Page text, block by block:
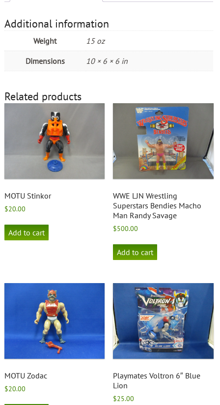
Additional information
Weight 15 oz
Dimensions 10 × 6 × 6 in
Related products
MOTU Stinkor
$20.00
Add to cart
WWE LJN Wrestling
Superstars Bendies Macho
Man Randy Savage
$500.00
Add to cart
MOTU Zodac
$20.00
Playmates Voltron 6″ Blue
Lion
$25.00